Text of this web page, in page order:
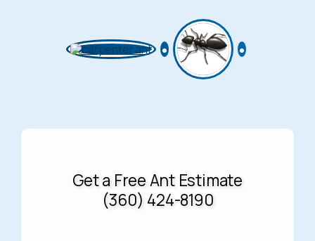
Get a Free Ant Estimate
(360) 424-8190